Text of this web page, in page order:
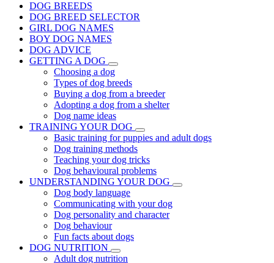
DOG BREEDS
DOG BREED SELECTOR
GIRL DOG NAMES
BOY DOG NAMES
DOG ADVICE
GETTING A DOG
Choosing a dog
Types of dog breeds
Buying a dog from a breeder
Adopting a dog from a shelter
Dog name ideas
TRAINING YOUR DOG
Basic training for puppies and adult dogs
Dog training methods
Teaching your dog tricks
Dog behavioural problems
UNDERSTANDING YOUR DOG
Dog body language
Communicating with your dog
Dog personality and character
Dog behaviour
Fun facts about dogs
DOG NUTRITION
Adult dog nutrition